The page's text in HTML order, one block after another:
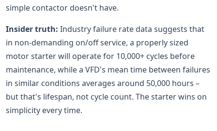
simple contactor doesn't have.
Insider truth: Industry failure rate data suggests that
in non-demanding on/off service, a properly sized
motor starter will operate for 10,000+ cycles before
maintenance, while a VFD's mean time between failures
in similar conditions averages around 50,000 hours –
but that's lifespan, not cycle count. The starter wins on
simplicity every time.